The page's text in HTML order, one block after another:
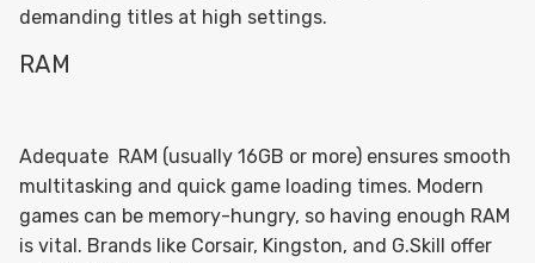
demanding titles at high settings.
RAM
Adequate RAM (usually 16GB or more) ensures smooth
multitasking and quick game loading times. Modern
games can be memory-hungry, so having enough RAM
is vital. Brands like Corsair, Kingston, and G.Skill offer